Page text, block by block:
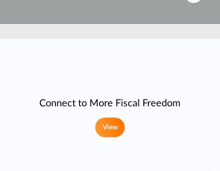
Connect to More Fiscal Freedom
View